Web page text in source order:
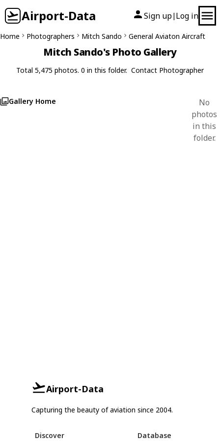
Airport-Data Sign up| Log in
Home Photographers Mitch Sando General Aviaton Aircraft
Mitch Sando's Photo Gallery
Total 5,475 photos. 0 in this folder. Contact Photographer
Gallery Home
No
photos
in this
folder.
Airport-Data
Capturing the beauty of aviation since 2004.
Discover Database